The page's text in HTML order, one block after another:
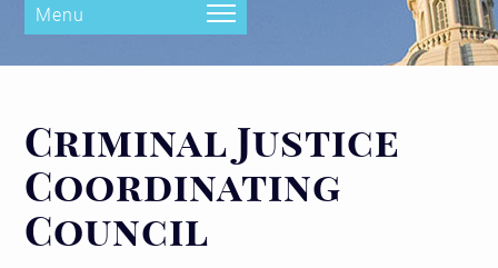
Menu
Criminal Justice
Coordinating
Council